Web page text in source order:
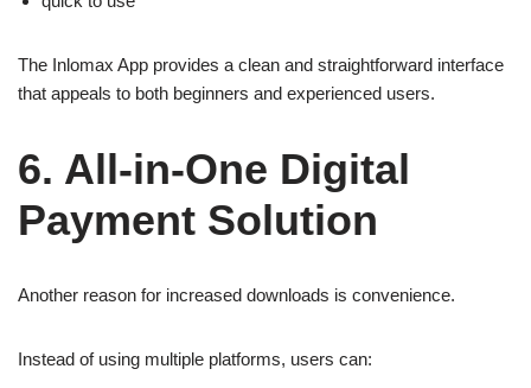
The Inlomax App provides a clean and straightforward interface
that appeals to both beginners and experienced users.
6. All-in-One Digital
Payment Solution
Another reason for increased downloads is convenience.
Instead of using multiple platforms, users can: